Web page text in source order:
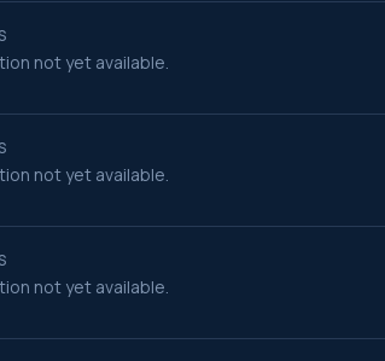
not yet available.
not yet available.
not yet available.